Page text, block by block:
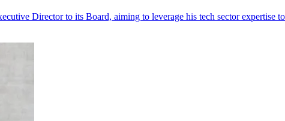
Director to its Board, aiming to leverage his tech sector expertise